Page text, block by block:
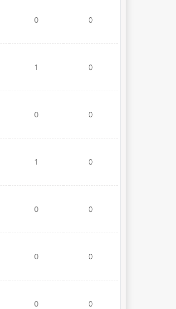
0 0
1 0
0 0
1 0
0 0
0 0
0 0